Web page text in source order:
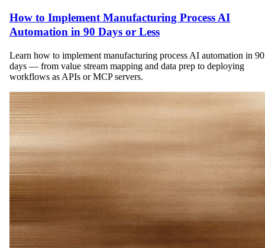
How to Implement Manufacturing Process AI
Automation in 90 Days or Less
Learn how to implement manufacturing process AI automation in 90
days — from value stream mapping and data prep to deploying
workflows as APIs or MCP servers.